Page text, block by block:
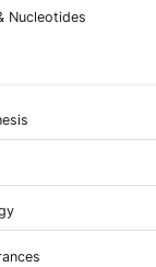
Nucleotides